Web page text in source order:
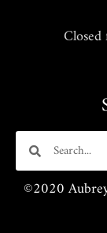
©2020